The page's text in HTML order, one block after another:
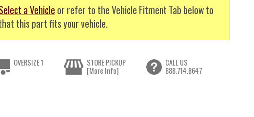
a Vehicle or refer to the Vehicle Fitment Tab below to
this part fits your vehicle.
OVERSIZE 1
STORE PICKUP
[More Info]
CALL US
888.714.8647